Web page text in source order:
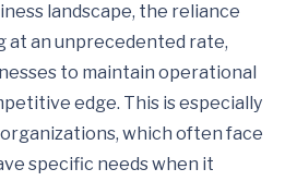
landscape, the reliance
at an unprecedented rate,
to maintain operational
edge. This is especially
which often face
specific needs when it